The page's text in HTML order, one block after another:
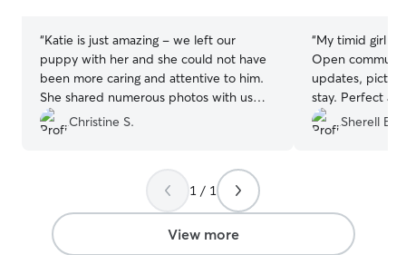
“Katie is just amazing - we left our
puppy with her and she could not have
been more caring and attentive to him.
She shared numerous photos with us
daily and allowed us to feel as though
we were still connected with him. I could
Christine S.
“My timid girl
Open
updates,
stay. Perfect accommodations to make
her feel at
was a plus! It was really nice not worrying
Sherell B.
1 / 1
View more